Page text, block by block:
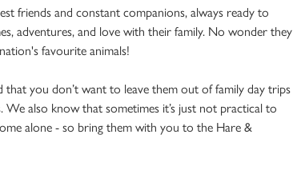
friends and constant companions, always ready to
adventures, and love with their family. No wonder they
favourite animals!
that you don’t want to leave them out of family day trips
We also know that sometimes it’s just not practical to
alone - so bring them with you to the Hare &